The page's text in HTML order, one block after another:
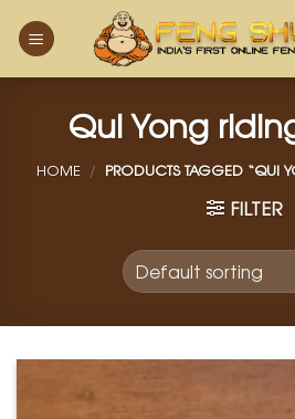
Qui Yong
HOME / PRODUCTS TAGGED “QUI
FILTER